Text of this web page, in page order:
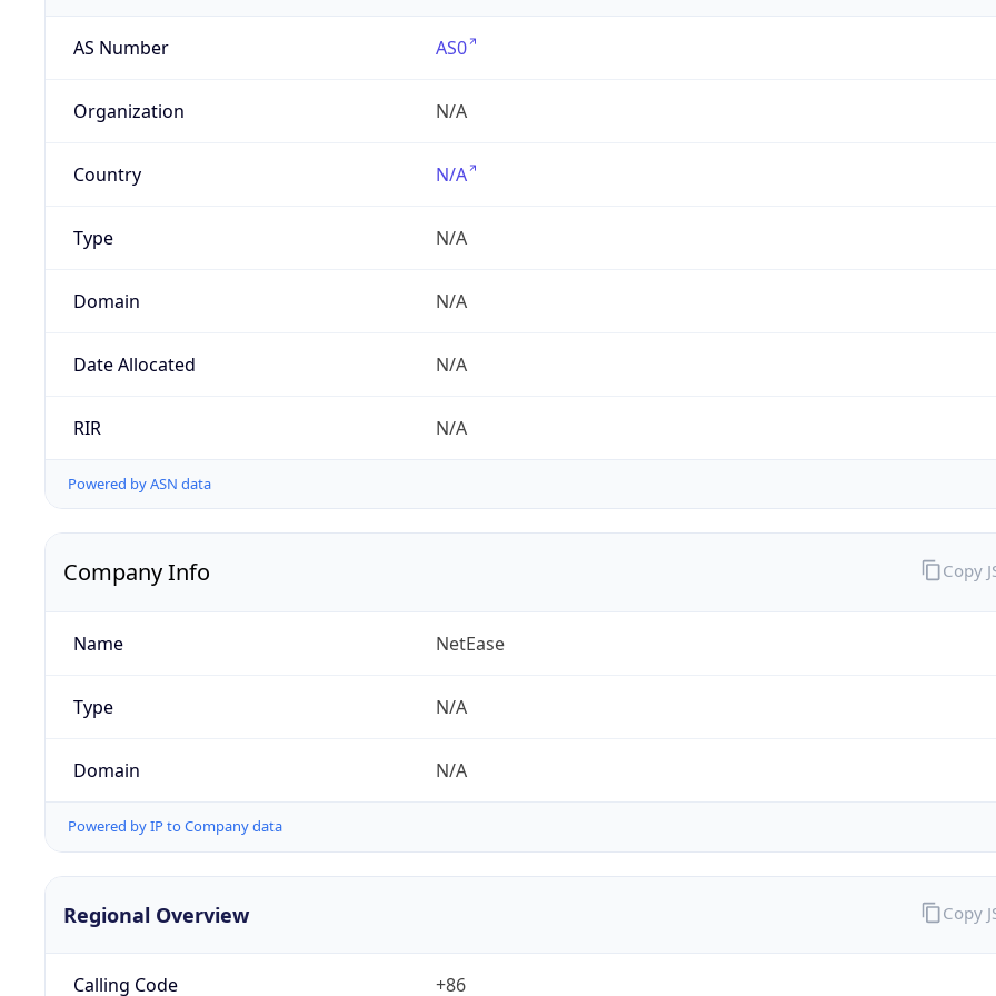
AS Number AS0
Organization N/A
Country N/A
Type N/A
Domain N/A
Date Allocated N/A
RIR N/A
Powered by ASN data
Company Info
Name NetEase
Type N/A
Domain N/A
Powered by IP to Company data
Copy
Regional Overview
Calling Code +86
Copy